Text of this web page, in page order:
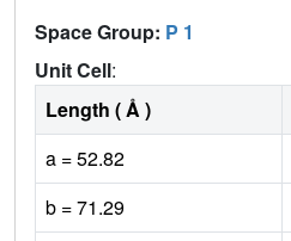
Space Group: P 1
Unit Cell:
Length ( Å )
a = 52.82
b = 71.29